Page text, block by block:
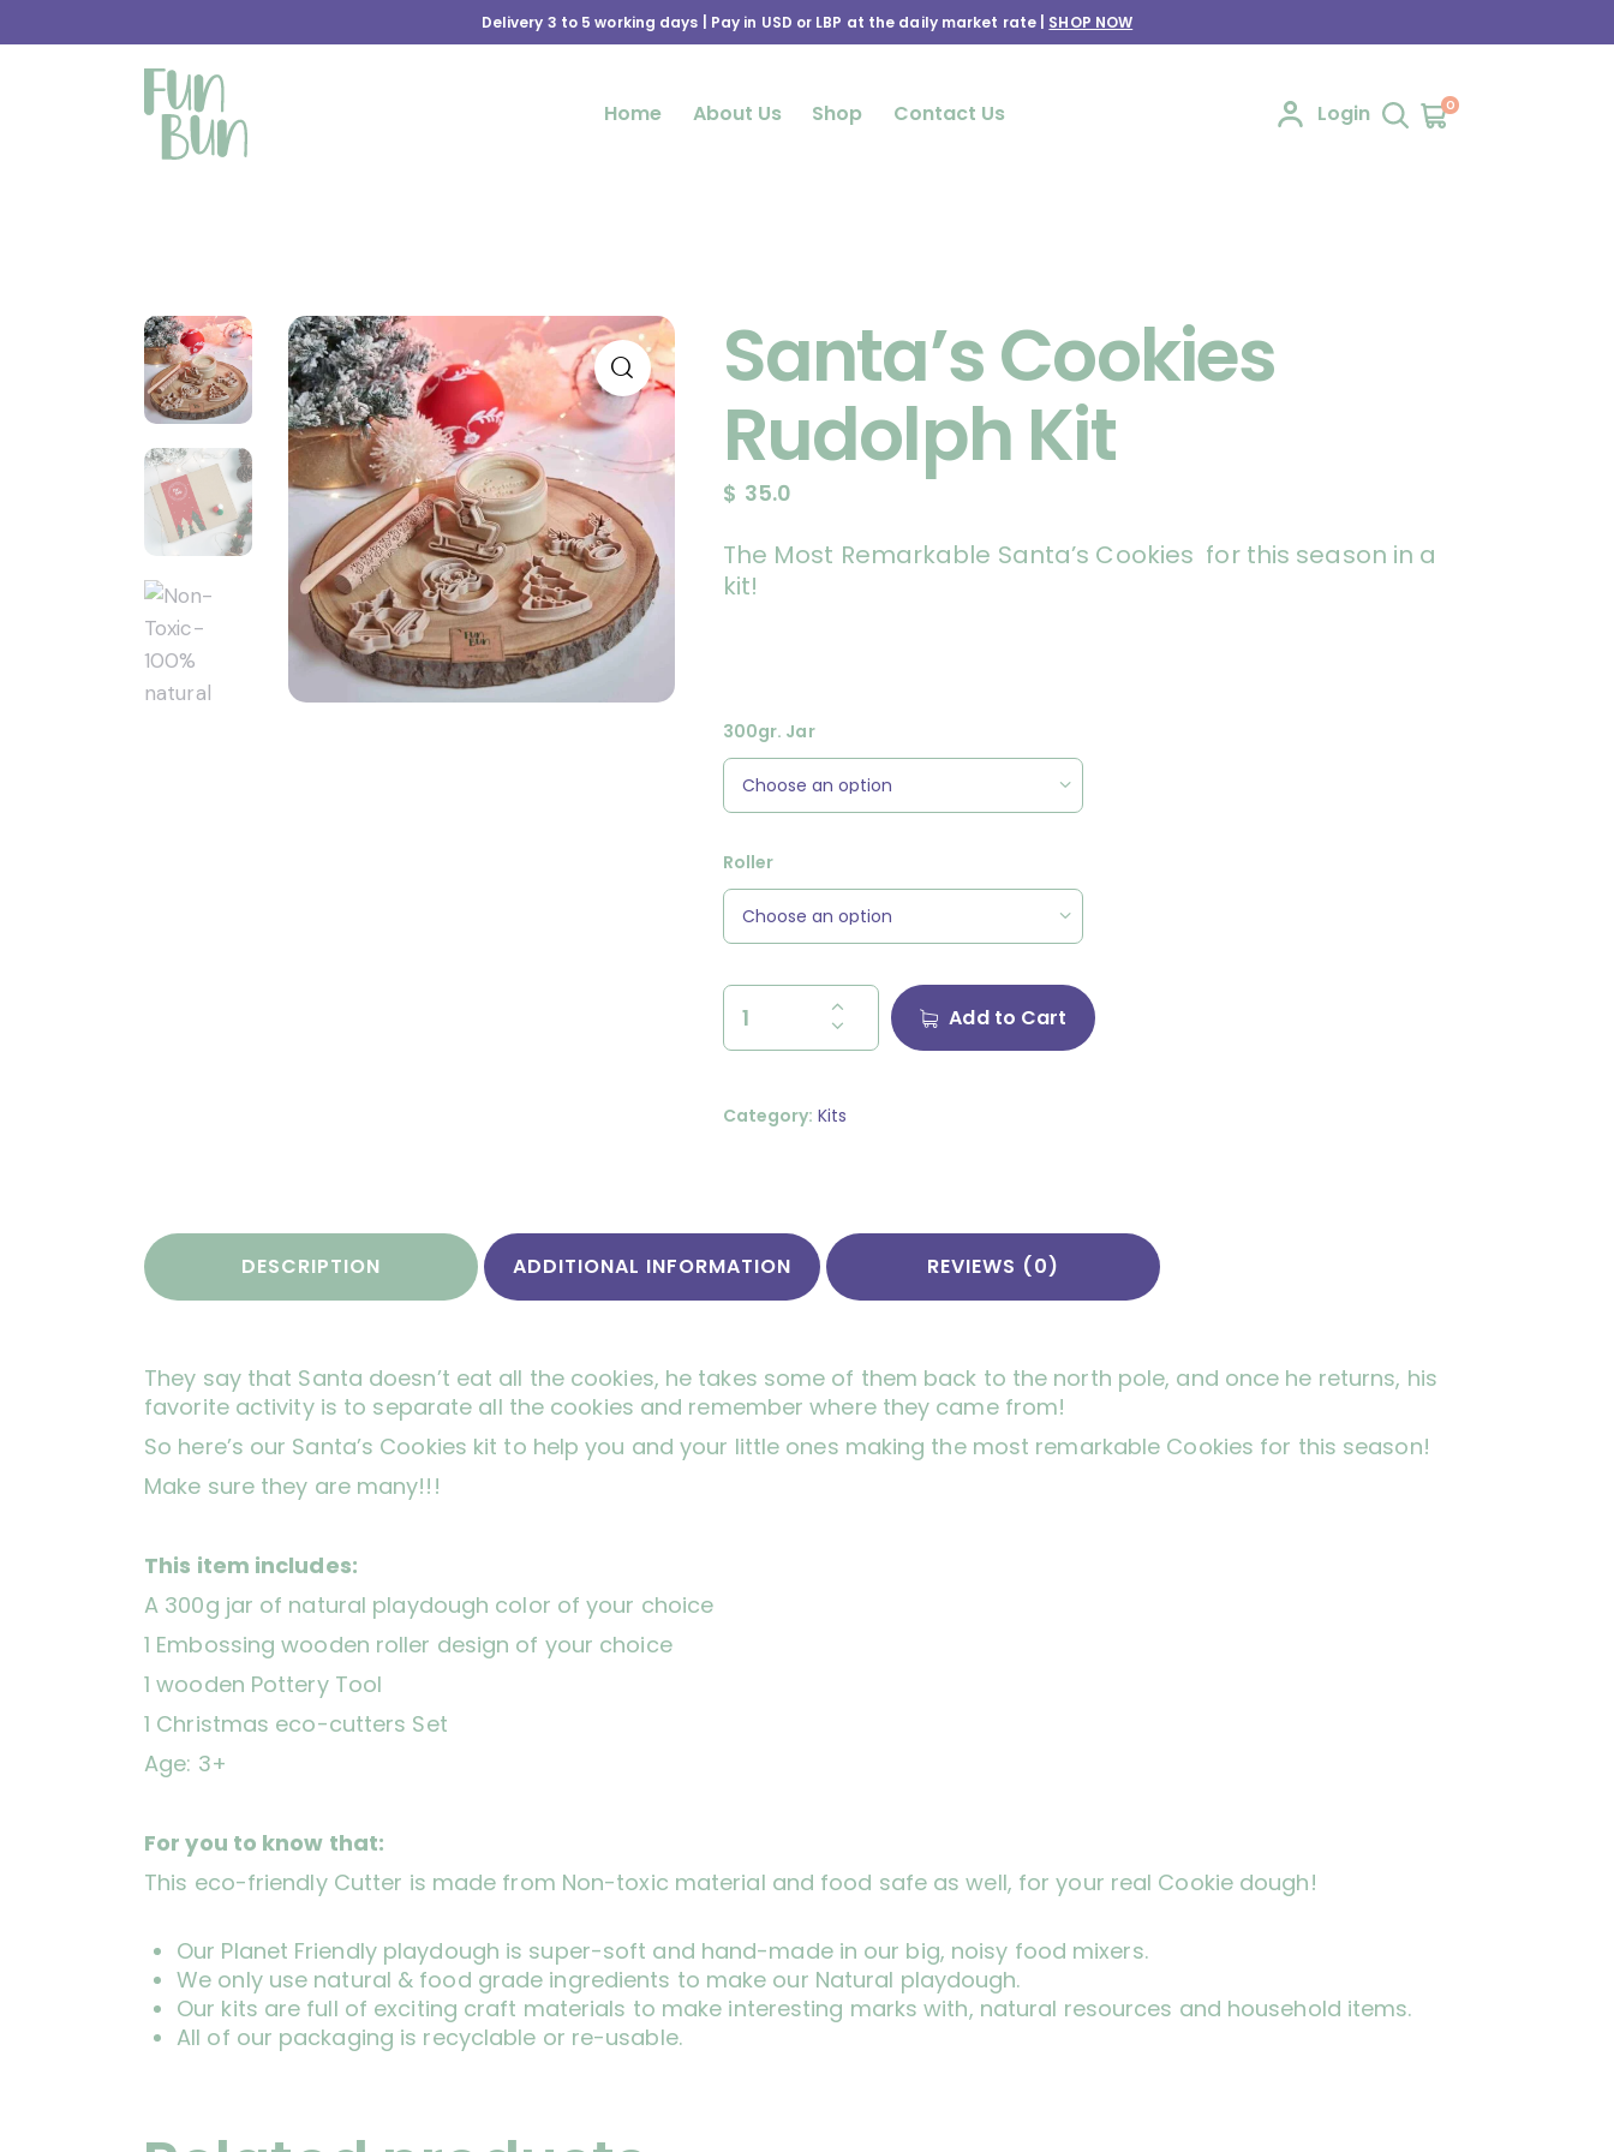
Delivery 3 to 5 working days | Pay in USD or LBP at the daily market rate | SHOP NOW
Home About Us Shop Contact Us Login 0
Santa’s Cookies
Rudolph Kit
$ 35.0
The Most Remarkable Santa’s Cookies for this season in a
kit!
300gr. Jar
Roller
Add to Cart
Category: Kits
DESCRIPTION ADDITIONAL INFORMATION REVIEWS (0)
They say that Santa doesn’t eat all the cookies, he takes some of them back to the north pole, and once he returns, his
favorite activity is to separate all the cookies and remember where they came from!
So here’s our Santa’s Cookies kit to help you and your little ones making the most remarkable Cookies for this season!
Make sure they are many!!!
This item includes:
A 300g jar of natural playdough color of your choice
1 Embossing wooden roller design of your choice
1 wooden Pottery Tool
1 Christmas eco-cutters Set
Age: 3+
For you to know that:
This eco-friendly Cutter is made from Non-toxic material and food safe as well, for your real Cookie dough!
Our Planet Friendly playdough is super-soft and hand-made in our big, noisy food mixers.
We only use natural & food grade ingredients to make our Natural playdough.
Our kits are full of exciting craft materials to make interesting marks with, natural resources and household items.
All of our packaging is recyclable or re-usable.